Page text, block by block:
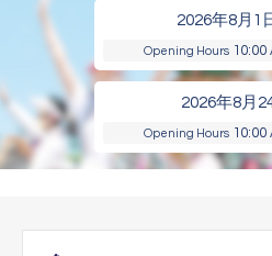
2026年8月1
Opening Hours 10:00
2026年8月
Opening Hours 10:00